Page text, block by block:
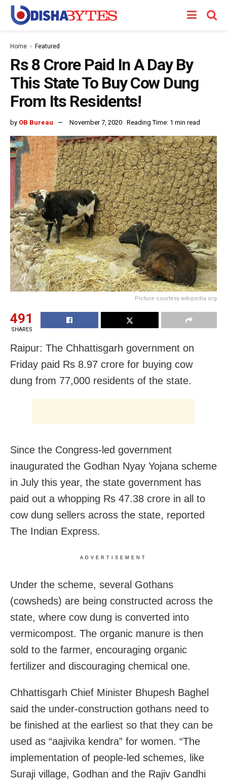
Home Featured
Rs 8 Crore Paid In A Day By
This State To Buy Cow Dung
From Its Residents!
by OB Bureau November 7, 2020 Reading Time: 1 min read
Picture courtesy wikipedia.org
491
SHARES
Raipur: The Chhattisgarh government on
Friday paid Rs 8.97 crore for buying cow
dung from 77,000 residents of the state.
Since the Congress-led government
inaugurated the Godhan Nyay Yojana scheme
in July this year, the state government has
paid out a whopping Rs 47.38 crore in all to
cow dung sellers across the state, reported
The Indian Express.
ADVERTISEMENT
Under the scheme, several Gothans
(cowsheds) are being constructed across the
state, where cow dung is converted into
vermicompost. The organic manure is then
sold to the farmer, encouraging organic
fertilizer and discouraging chemical one.
Chhattisgarh Chief Minister Bhupesh Baghel
said the under-construction gothans need to
be finished at the earliest so that they can be
used as “aajivika kendra” for women. “The
implementation of people-led schemes, like
Suraji village, Godhan and the Rajiv Gandhi